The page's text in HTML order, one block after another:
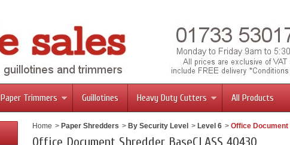
Paper Trimmers Guillotines Heavy Duty Cutters All Products
Home > Paper Shredders > By Security Level > Level 6 > Office